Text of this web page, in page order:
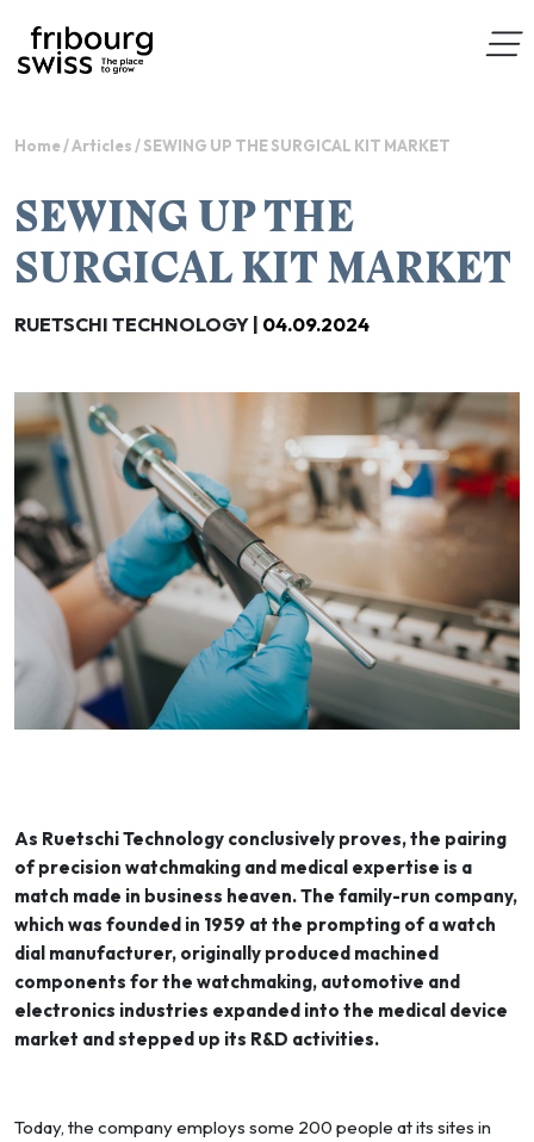
Home/Articles /SEWING UP THE SURGICAL KIT MARKET
SEWING UP THE
SURGICAL KIT MARKET
RUETSCHI TECHNOLOGY | 04.09.2024
As Ruetschi Technology conclusively proves, the pairing
of precision watchmaking and medical expertise is a
match made in business heaven. The family-run company,
which was founded in 1959 at the prompting of a watch
dial manufacturer, originally produced machined
components for the watchmaking, automotive and
electronics industries expanded into the medical device
market and stepped up its R&D activities.
Today, the company employs some 200 people at its sites in